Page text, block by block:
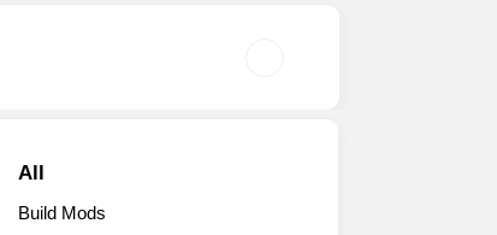
All
Build Mods